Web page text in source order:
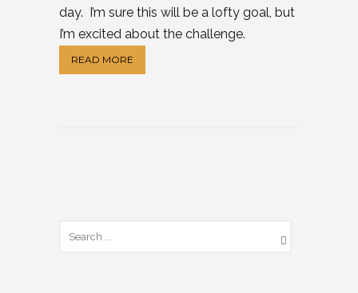
day. I’m sure this will be a lofty goal, but
I’m excited about the challenge.
READ MORE